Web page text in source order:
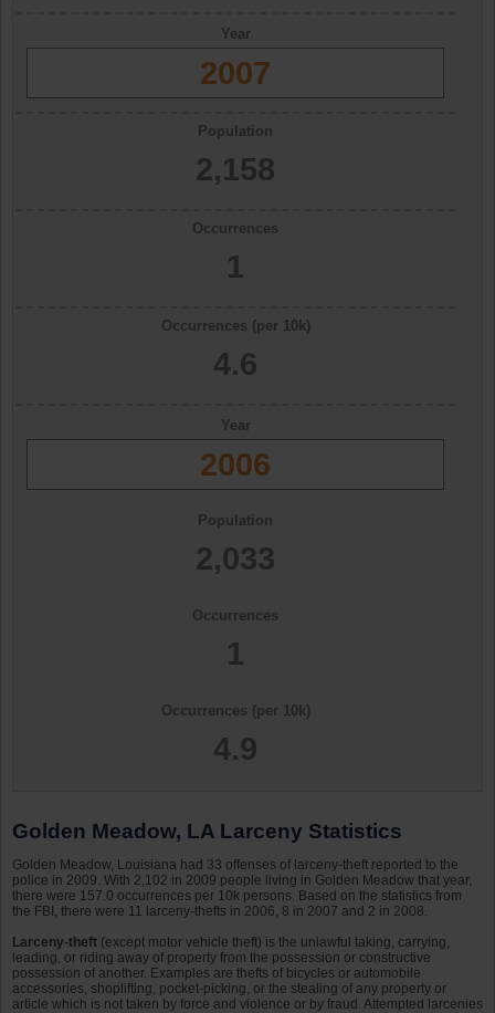
Year
2007
Population
2,158
Occurrences
1
Occurrences (per 10k)
4.6
Year
2006
Population
2,033
Occurrences
1
Occurrences (per 10k)
4.9
Golden Meadow, LA Larceny Statistics
Golden Meadow, Louisiana had 33 offenses of larceny-theft reported to the
police in 2009. With 2,102 in 2009 people living in Golden Meadow that year,
there were 157.0 occurrences per 10k persons. Based on the statistics from
the FBI, there were 11 larceny-thefts in 2006, 8 in 2007 and 2 in 2008.
Larceny-theft (except motor vehicle theft) is the unlawful taking, carrying,
leading, or riding away of property from the possession or constructive
possession of another. Examples are thefts of bicycles or automobile
accessories, shoplifting, pocket-picking, or the stealing of any property or
article which is not taken by force and violence or by fraud. Attempted larcenies